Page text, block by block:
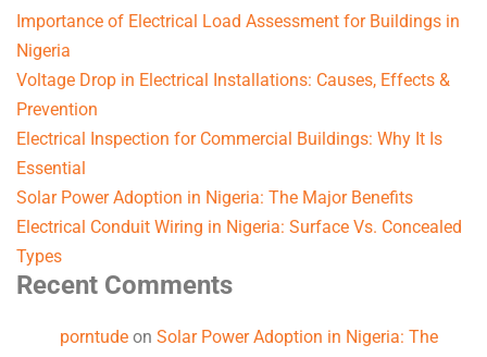
Importance of Electrical Load Assessment for Buildings in
Nigeria
Voltage Drop in Electrical Installations: Causes, Effects &
Prevention
Electrical Inspection for Commercial Buildings: Why It Is
Essential
Solar Power Adoption in Nigeria: The Major Benefits
Electrical Conduit Wiring in Nigeria: Surface Vs. Concealed
Types
Recent Comments
porntude on Solar Power Adoption in Nigeria: The